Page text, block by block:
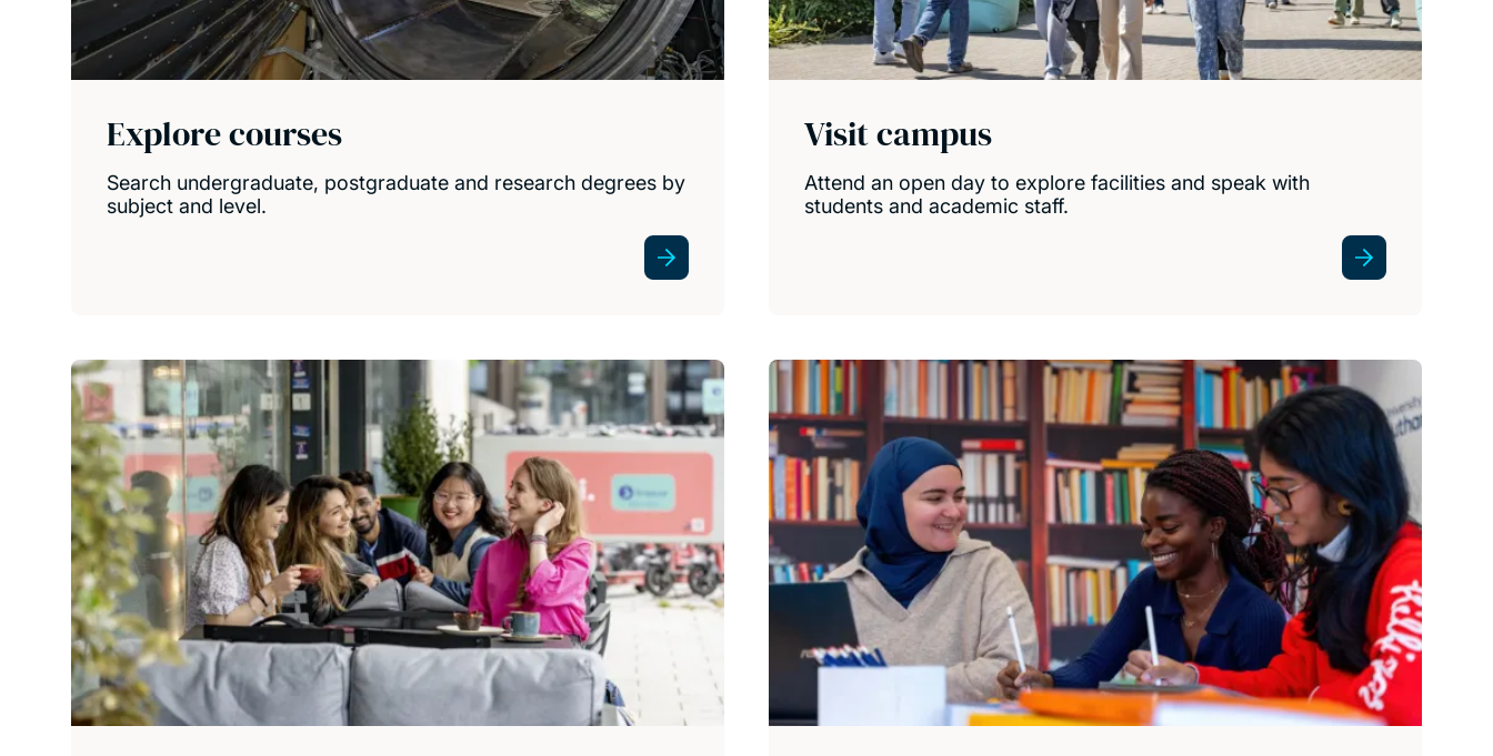
Explore courses
Search undergraduate, postgraduate and research degrees by
subject and level.
Visit campus
Attend an open day to explore facilities and speak with
students and academic staff.